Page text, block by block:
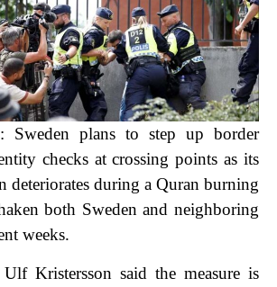
Sweden plans to step up border
checks at crossing points as its
deteriorates during a Quran burning
both Sweden and neighboring
weeks.
Kristersson said the measure is